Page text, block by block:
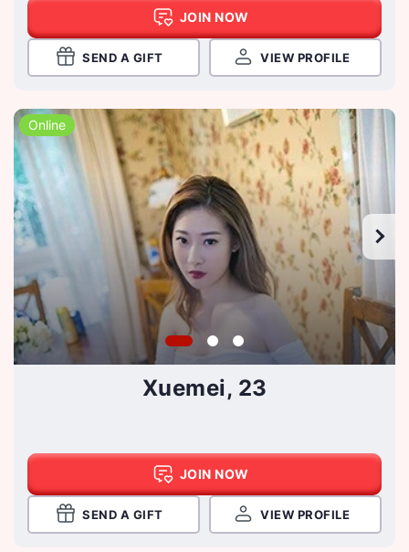
JOIN NOW
SEND A GIFT VIEW PROFILE
Online
Xuemei, 23
JOIN NOW
SEND A GIFT VIEW PROFILE